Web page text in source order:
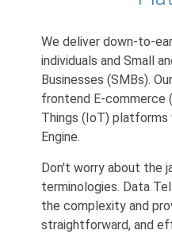
We deliver down-to-
individuals and Small
Businesses (SMBs).
frontend E-commerce
Things (IoT)
Engine.
Don't worry about the
terminologies. Data
the complexity and
straightforward, and